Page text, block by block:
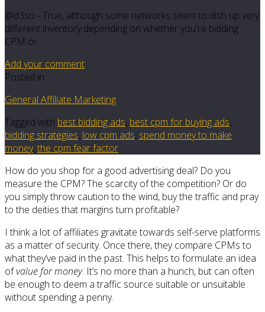
@d3so - True, although some networks seem to dish up very
different inventory depending on whether you're bidding
CPM or…
Add your comment
Posted in
General Affiliate Marketing
Tagged with best bidding ads, best cpm for buying ads,
bidding strategies, low cpm ads, spend money to make
money, the cpm fear factor
How do you shop for a good advertising deal? Do you
measure the CPM? The scarcity of the competition? Or do
you simply throw caution to the wind, buy the traffic and pray
to the deities that margins turn profitable?
I think a lot of affiliates gravitate towards self-serve platforms
as a matter of security. Once there, they compare CPMs to
what they’ve paid in the past. This helps to formulate an idea
ofvalue for money. It’s no more than a hunch, but can often
be enough to deem a traffic source suitable or unsuitable
without spending a penny.